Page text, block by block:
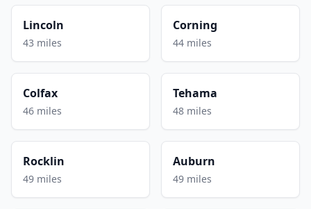
Lincoln
43 miles
Corning
44 miles
Colfax
46 miles
Tehama
48 miles
Rocklin
49 miles
Auburn
49 miles